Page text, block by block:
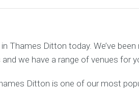
Thames Ditton today. We’ve
we have a range of venues for
Ditton is one of our most